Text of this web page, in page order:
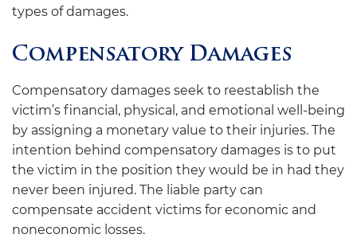
types of damages.
Compensatory Damages
Compensatory damages seek to reestablish the
victim’s financial, physical, and emotional well-being
by assigning a monetary value to their injuries. The
intention behind compensatory damages is to put
the victim in the position they would be in had they
never been injured. The liable party can
compensate accident victims for economic and
noneconomic losses.